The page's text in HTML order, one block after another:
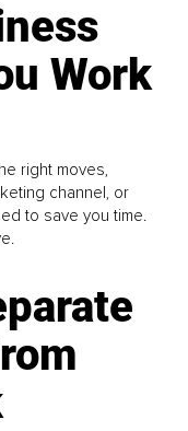
Work
right moves,
channel, or
to save you time.